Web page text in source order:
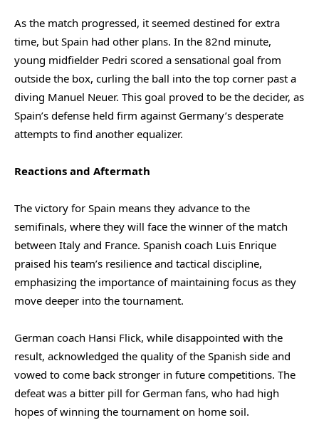
As the match progressed, it seemed destined for extra
time, but Spain had other plans. In the 82nd minute,
young midfielder Pedri scored a sensational goal from
outside the box, curling the ball into the top corner past a
diving Manuel Neuer. This goal proved to be the decider, as
Spain’s defense held firm against Germany’s desperate
attempts to find another equalizer.
Reactions and Aftermath
The victory for Spain means they advance to the
semifinals, where they will face the winner of the match
between Italy and France. Spanish coach Luis Enrique
praised his team’s resilience and tactical discipline,
emphasizing the importance of maintaining focus as they
move deeper into the tournament.
German coach Hansi Flick, while disappointed with the
result, acknowledged the quality of the Spanish side and
vowed to come back stronger in future competitions. The
defeat was a bitter pill for German fans, who had high
hopes of winning the tournament on home soil.